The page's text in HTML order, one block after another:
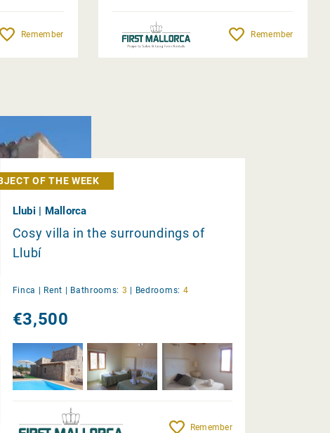
Remember Remember
OF THE WEEK
Llubi | Mallorca
Cosy villa in the surroundings of
Llubí
Finca | Rent | Bathrooms: 3 | Bedrooms: 4
€3,500
Remember